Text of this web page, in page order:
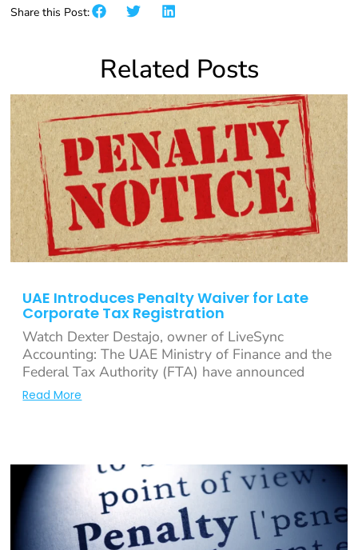
Share this Post:
Related Posts
UAE Introduces Penalty Waiver for Late
Corporate Tax Registration
Watch Dexter Destajo, owner of LiveSync
Accounting: The UAE Ministry of Finance and the
Federal Tax Authority (FTA) have announced
Read More